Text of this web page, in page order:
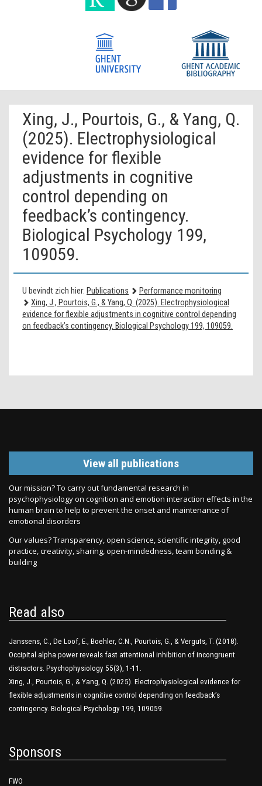
Xing, J., Pourtois, G., & Yang, Q.
(2025). Electrophysiological
evidence for flexible
adjustments in cognitive
control depending on
feedback’s contingency.
Biological Psychology 199,
109059.
U bevindt zich hier: Publications
Performance monitoring
Xing, J., Pourtois, G., & Yang, Q. (2025). Electrophysiological
evidence for flexible adjustments in cognitive control depending
on feedback’s contingency. Biological Psychology 199, 109059.
View all publications
Our mission? To carry out fundamental research in
psychophysiology on cognition and emotion interaction effects in the
human brain to help to prevent the onset and maintenance of
emotional disorders
Our values? Transparency, open science, scientific integrity, good
practice, creativity, sharing, open-mindedness, team bonding &
building
Read also
Janssens, C., De Loof, E., Boehler, C.N., Pourtois, G., & Verguts, T. (2018).
Occipital alpha power reveals fast attentional inhibition of incongruent
distractors. Psychophysiology 55(3), 1-11.
Xing, J., Pourtois, G., & Yang, Q. (2025). Electrophysiological evidence for
flexible adjustments in cognitive control depending on feedback’s
contingency. Biological Psychology 199, 109059.
Sponsors
FWO